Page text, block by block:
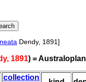
Dendy, 1891]
1891) =
collection